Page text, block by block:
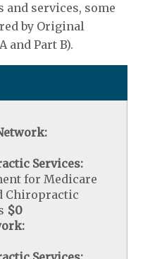
services, some
by Original
and Part B).
Services:
for Medicare
Chiropractic
$0